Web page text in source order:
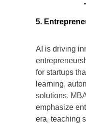
5.
AI is driving
for startups
learning,
solutions.
emphasize
era, teaching